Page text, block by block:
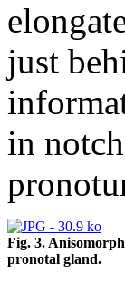
just
in
Fig. 3.
pronotal gland.